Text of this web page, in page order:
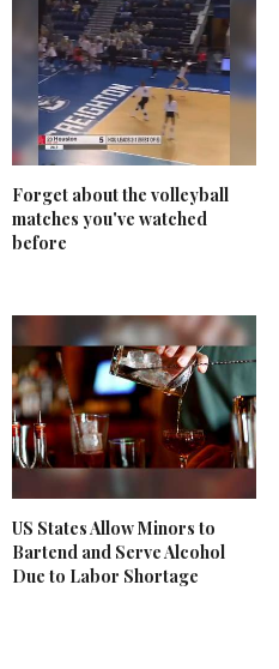
Forget about the volleyball
matches you've watched
before
US States Allow Minors to
Bartend and Serve Alcohol
Due to Labor Shortage